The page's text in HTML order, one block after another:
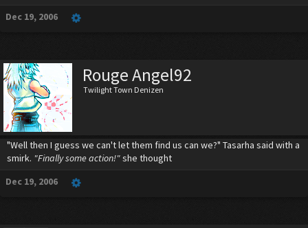
Dec 19, 2006
Rouge Angel92
Twilight Town Denizen
"Well then I guess we can't let them find us can we?" Tasarha said with a
smirk. "Finally some action!"she thought
Dec 19, 2006